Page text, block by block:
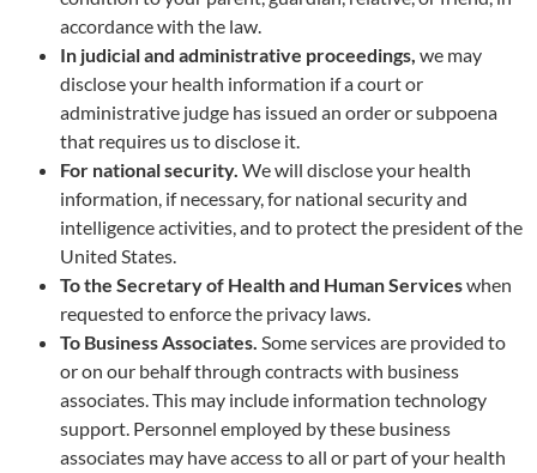
accordance with the law.
In judicial and administrative proceedings, we may
disclose your health information if a court or
administrative judge has issued an order or subpoena
that requires us to disclose it.
For national security. We will disclose your health
information, if necessary, for national security and
intelligence activities, and to protect the president of the
United States.
To the Secretary of Health and Human Serviceswhen
requested to enforce the privacy laws.
To Business Associates. Some services are provided to
or on our behalf through contracts with business
associates. This may include information technology
support. Personnel employed by these business
associates may have access to all or part of your health